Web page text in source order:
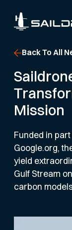
Back To All
Mission
Funded in
Google.org,
yield
Gulf Stream
carbon